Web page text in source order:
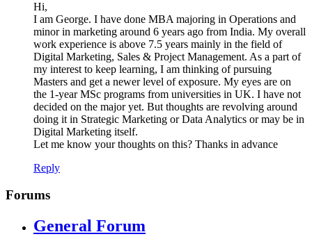
Hi,
I am George. I have done MBA majoring in Operations and
minor in marketing around 6 years ago from India. My overall
work experience is above 7.5 years mainly in the field of
Digital Marketing, Sales & Project Management. As a part of
my interest to keep learning, I am thinking of pursuing
Masters and get a newer level of exposure. My eyes are on
the 1-year MSc programs from universities in UK. I have not
decided on the major yet. But thoughts are revolving around
doing it in Strategic Marketing or Data Analytics or may be in
Digital Marketing itself.
Let me know your thoughts on this? Thanks in advance
Reply
Forums
General Forum